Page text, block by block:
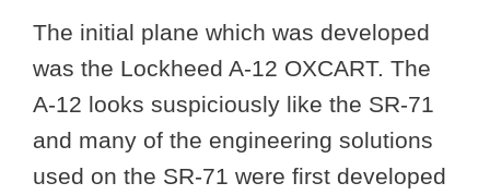
The initial plane which was developed
was the Lockheed A-12 OXCART. The
A-12 looks suspiciously like the SR-71
and many of the engineering solutions
used on the SR-71 were first developed